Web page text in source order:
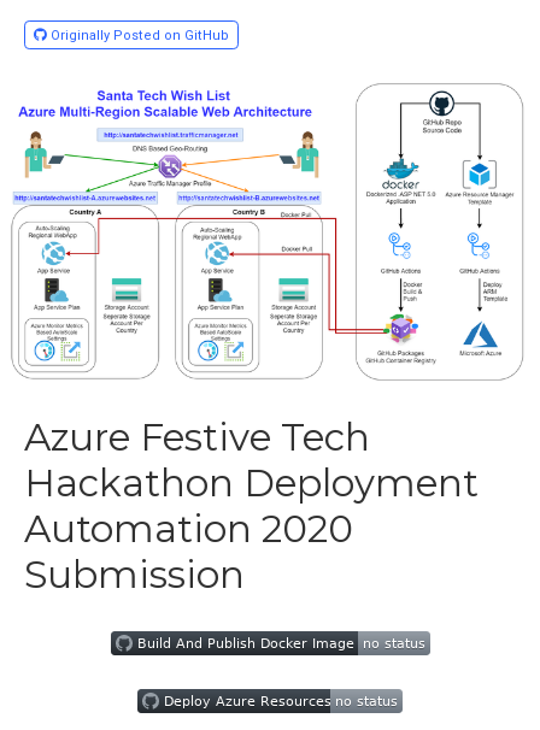
Originally Posted on GitHub
Azure Festive Tech
Hackathon Deployment
Automation 2020
Submission